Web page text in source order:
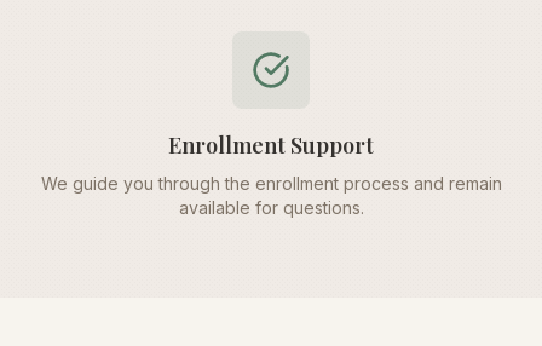
Enrollment Support
We guide you through the enrollment process and remain
available for questions.